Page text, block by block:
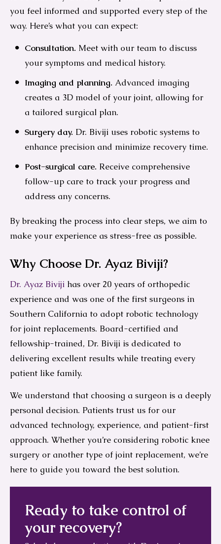
you feel informed and supported every step of the
way. Here’s what you can expect:
Consultation. Meet with our team to discuss
your symptoms and medical history.
Imaging and planning. Advanced imaging
creates a 3D model of your joint, allowing for
a tailored surgical plan.
Surgery day. Dr. Biviji uses robotic systems to
enhance precision and minimize recovery time.
Post-surgical care. Receive comprehensive
follow-up care to track your progress and
address any concerns.
By breaking the process into clear steps, we aim to
make your experience as stress-free as possible.
Why Choose Dr. Ayaz Biviji?
Dr. Ayaz Biviji has over 20 years of orthopedic
experience and was one of the first surgeons in
Southern California to adopt robotic technology
for joint replacements. Board-certified and
fellowship-trained, Dr. Biviji is dedicated to
delivering excellent results while treating every
patient like family.
We understand that choosing a surgeon is a deeply
personal decision. Patients trust us for our
advanced technology, experience, and patient-first
approach. Whether you’re considering robotic knee
surgery or another type of joint replacement, we’re
here to guide you toward the best solution.
Ready to take control of
your recovery?